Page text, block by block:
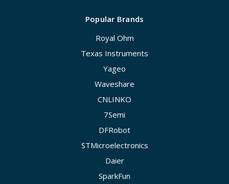
Popular Brands
Royal Ohm
Texas Instruments
Yageo
Waveshare
CNLINKO
7Semi
DFRobot
STMicroelectronics
Daier
SparkFun